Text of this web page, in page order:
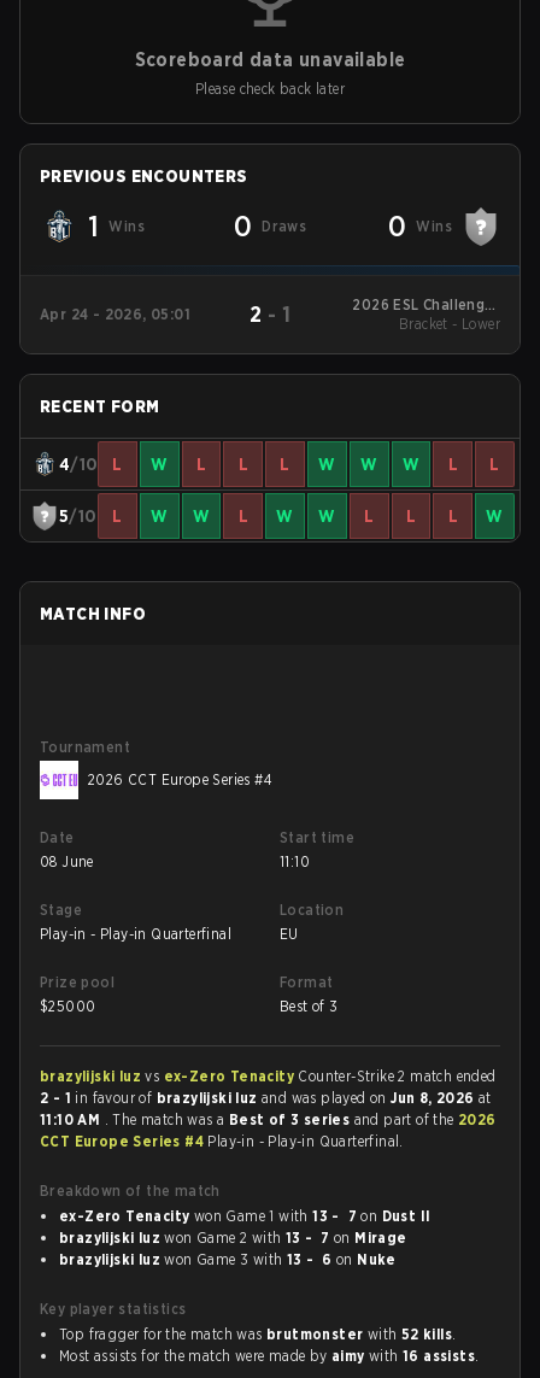
Scoreboard data unavailable
Please check back later
PREVIOUS ENCOUNTERS
1 Wins 0 Draws 0 Wins
Apr 24 - 2026, 05:01 2 - 1
2026 ESL Challenger
League Season 51:
Bracket - Lower
RECENT FORM
4/10 L W L L L W W W L L
5/10 L W W L W W L L L W
MATCH INFO
Tournament
2026 CCT Europe Series #4
Date
08 June
Start time
11:10
Stage
Play-in - Play-in Quarterfinal
Location
EU
Prize pool
$25000
Format
Best of 3
brazylijski luzvs ex-Zero Tenacity Counter-Strike 2 match ended
2 - 1 in favour of brazylijski luzand was played onJun 8, 2026at
11:10 AM . The match was a Best of 3 series and part of the 2026
CCT Europe Series #4 Play-in - Play-in Quarterfinal.
Breakdown of the match
ex-Zero Tenacity won Game 1 with13 - 7 on Dust II
brazylijski luz won Game 2 with 13 - 7 on Mirage
brazylijski luz won Game 3 with 13 - 6 on Nuke
Key player statistics
Top fragger for the match was brutmonster with 52 kills.
Most assists for the match were made by aimy with16 assists.